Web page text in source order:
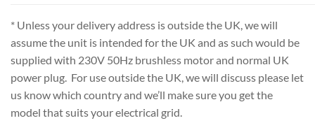
* Unless your delivery address is outside the UK, we will
assume the unit is intended for the UK and as such would be
supplied with 230V 50Hz brushless motor and normal UK
power plug. For use outside the UK, we will discuss please let
us know which country and we’ll make sure you get the
model that suits your electrical grid.